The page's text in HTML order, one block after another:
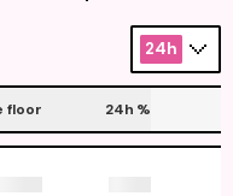
24h
floor 24h %